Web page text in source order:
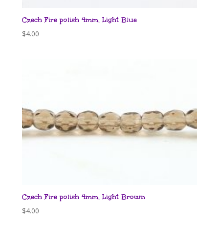
Czech Fire polish 4mm, Light Blue
$4.00
Czech Fire polish 4mm, Light Brown
$4.00